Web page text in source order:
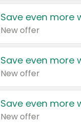
Save even more
New offer
Save even more
New offer
Save even more
New offer